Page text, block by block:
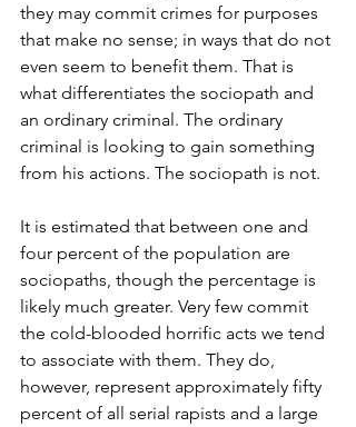
they may commit crimes for purposes
that make no sense; in ways that do not
even seem to benefit them. That is
what differentiates the sociopath and
an ordinary criminal. The ordinary
criminal is looking to gain something
from his actions. The sociopath is not.
It is estimated that between one and
four percent of the population are
sociopaths, though the percentage is
likely much greater. Very few commit
the cold-blooded horrific acts we tend
to associate with them. They do,
however, represent approximately fifty
percent of all serial rapists and a large